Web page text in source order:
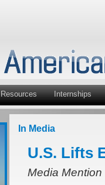
Resources Internships
In Media
U.S. Lifts
Media